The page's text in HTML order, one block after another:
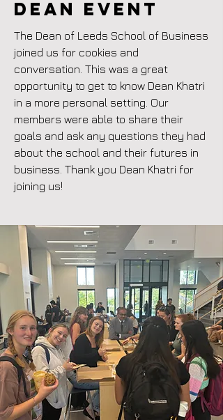
Dean event
The Dean of Leeds School of Business
joined us for cookies and
conversation. This was a great
opportunity to get to know Dean Khatri
in a more personal setting. Our
members were able to share their
goals and ask any questions they had
about the school and their futures in
business. Thank you Dean Khatri for
joining us!